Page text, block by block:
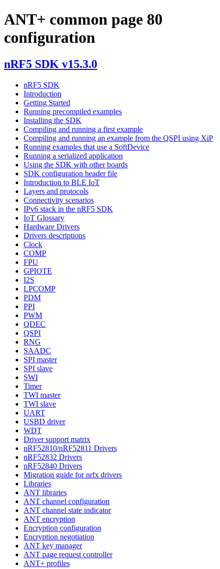
ANT+ common page 80
configuration
nRF5 SDK v15.3.0
nRF5 SDK
Introduction
Getting Started
Running precompiled examples
Installing the SDK
Compiling and running a first example
Compiling and running an example from the QSPI using XiP
Running examples that use a SoftDevice
Running a serialized application
Using the SDK with other boards
SDK configuration header file
Introduction to BLE IoT
Layers and protocols
Connectivity scenarios
IPv6 stack in the nRF5 SDK
IoT Glossary
Hardware Drivers
Drivers descriptions
Clock
COMP
FPU
GPIOTE
I2S
LPCOMP
PDM
PPI
PWM
QDEC
QSPI
RNG
SAADC
SPI master
SPI slave
SWI
Timer
TWI master
TWI slave
UART
USBD driver
WDT
Driver support matrix
nRF52810/nRF52811 Drivers
nRF52832 Drivers
nRF52840 Drivers
Migration guide for nrfx drivers
Libraries
ANT libraries
ANT channel configuration
ANT channel state indicator
ANT encryption
Encryption configuration
Encryption negotiation
ANT key manager
ANT page request controller
ANT+ profiles